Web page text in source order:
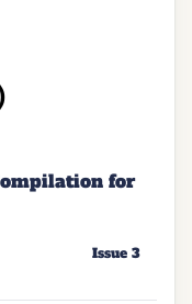
for
Issue 3